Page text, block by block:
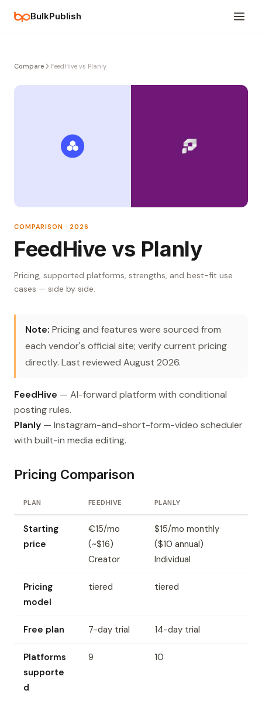
BulkPublish
Compare FeedHive vs Planly
COMPARISON · 2026
FeedHive vs Planly
Pricing, supported platforms, strengths, and best-fit use
cases — side by side.
Note: Pricing and features were sourced from
each vendor's official site; verify current pricing
directly. Last reviewed August 2026.
FeedHive — AI-forward platform with conditional
posting rules.
Planly — Instagram-and-short-form-video scheduler
with built-in media editing.
Pricing Comparison
PLAN FEEDHIVE PLANLY
Starting
price
€15/mo
(~$16)
Creator
$15/mo monthly
($10 annual)
Individual
Pricing
model
tiered tiered
Free plan 7-day trial 14-day trial
Platforms
supporte
d
9 10